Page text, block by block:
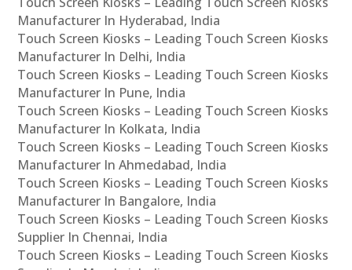
Manufacturer In Hyderabad, India
Touch Screen Kiosks – Leading Touch Screen Kiosks
Manufacturer In Delhi, India
Touch Screen Kiosks – Leading Touch Screen Kiosks
Manufacturer In Pune, India
Touch Screen Kiosks – Leading Touch Screen Kiosks
Manufacturer In Kolkata, India
Touch Screen Kiosks – Leading Touch Screen Kiosks
Manufacturer In Ahmedabad, India
Touch Screen Kiosks – Leading Touch Screen Kiosks
Manufacturer In Bangalore, India
Touch Screen Kiosks – Leading Touch Screen Kiosks
Supplier In Chennai, India
Touch Screen Kiosks – Leading Touch Screen Kiosks